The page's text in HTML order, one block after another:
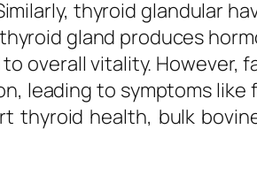
thyroid glandular
gland produces
overall vitality.
leading to symptoms
health, bulk